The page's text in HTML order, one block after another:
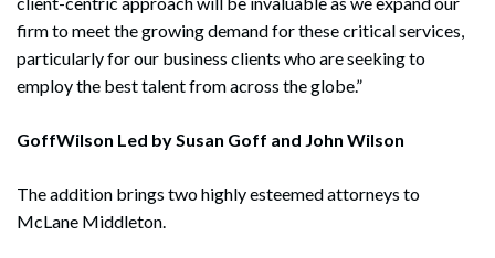
firm to meet the growing demand for these critical services,
particularly for our business clients who are seeking to
employ the best talent from across the globe.”
GoffWilson Led by Susan Goff and John Wilson
The addition brings two highly esteemed attorneys to
McLane Middleton.